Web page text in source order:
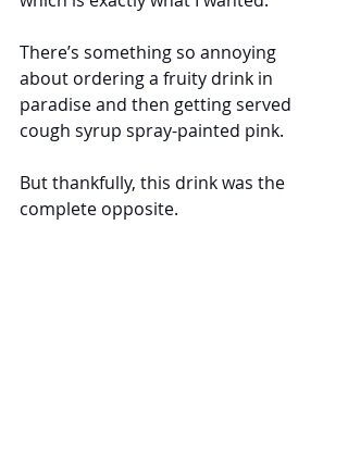
There’s something so annoying
about ordering a fruity drink in
paradise and then getting served
cough syrup spray-painted pink.
But thankfully, this drink was the
complete opposite.